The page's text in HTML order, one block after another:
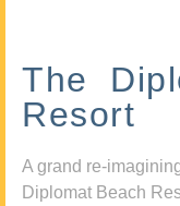
The
Resort
A grand re-
Diplomat Beach